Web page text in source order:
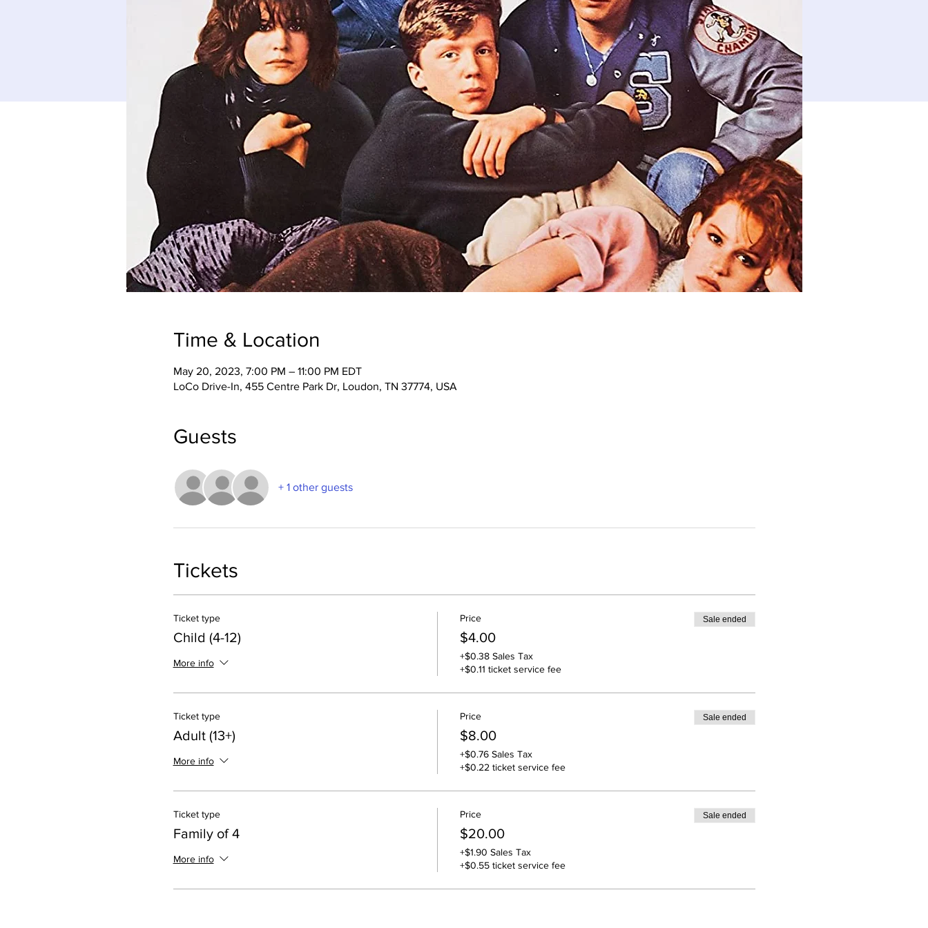
Time & Location
May 20, 2023, 7:00 PM – 11:00 PM EDT
LoCo Drive-In, 455 Centre Park Dr, Loudon, TN 37774, USA
Guests
+ 1 other guests
Tickets
Ticket type
Child (4-12)
More info
Price
$4.00
+$0.38 Sales Tax
+$0.11 ticket service fee
Sale ended
Ticket type
Adult (13+)
More info
Price
$8.00
+$0.76 Sales Tax
+$0.22 ticket service fee
Sale ended
Ticket type
Family of 4
More info
Price
$20.00
+$1.90 Sales Tax
+$0.55 ticket service fee
Sale ended